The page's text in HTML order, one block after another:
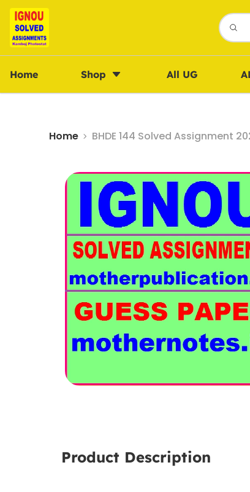
Home Shop All UG
Home BHDE 144 Solved Assignment
Product Description